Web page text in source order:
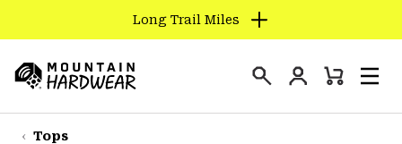
TO
CONTENT
SKIP
TO
Long Trail Miles
Hardwear
Login
Mini
Tops